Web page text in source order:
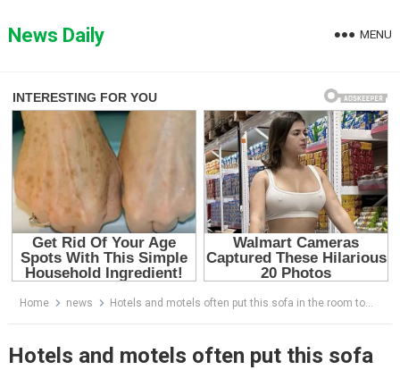
toNews Daily MENU
Home news Hotels and motels often put this sofa in the room to…
Hotels and motels often put this sofa